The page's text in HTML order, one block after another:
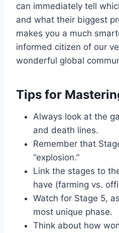
can immediately tell
and what their biggest
makes you a much
informed citizen of our
wonderful global
Tips for
Always look at the
and death lines.
Remember that
“explosion.”
Link the stages to
have (farming vs.
Watch for Stage 5,
most unique phase.
Think about how